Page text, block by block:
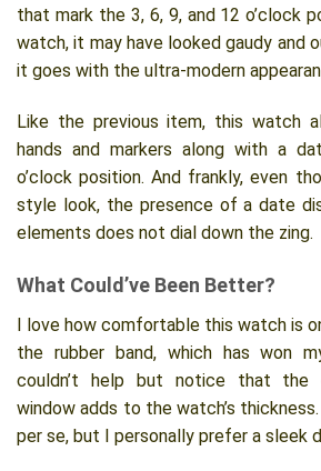
that mark the 3, 6, 9, and 12 o’clock
watch, it may have looked gaudy and
it goes with the ultra-modern
Like the previous item, this watch
hands and markers along with a
o’clock position. And frankly, even
style look, the presence of a date
elements does not dial down the zing.
What Could’ve Been Better?
I love how comfortable this watch is
the rubber band, which has won
couldn’t help but notice that the
window adds to the watch’s
per se, but I personally prefer a sleek